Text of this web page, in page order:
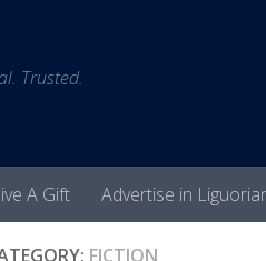
Trusted.
A Gift Advertise in
FICTION